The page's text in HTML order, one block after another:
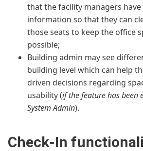
that the facility managers
information so that they can
those seats to keep the office
possible;
Building admin may see
building level which can help
driven decisions regarding
usability (if the feature has been
System Admin).
Check-In